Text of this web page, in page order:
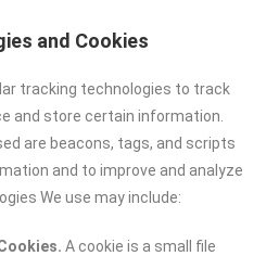
and Cookies
tracking technologies to track
and store certain information.
are beacons, tags, and scripts
and to improve and analyze
We use may include:
A cookie is a small file